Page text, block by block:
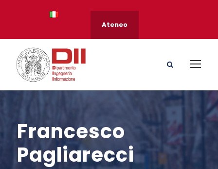
Ateneo
Francesco
Pagliarecci